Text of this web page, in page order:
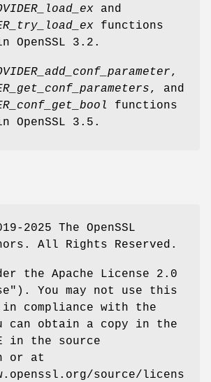
and
functions
OpenSSL 3.2.
,
, and
functions
OpenSSL 3.5.
2025 The OpenSSL
All Rights Reserved.
the Apache License 2.0
You may not use this
compliance with the
can obtain a copy in the
in the source
or at
source/licens